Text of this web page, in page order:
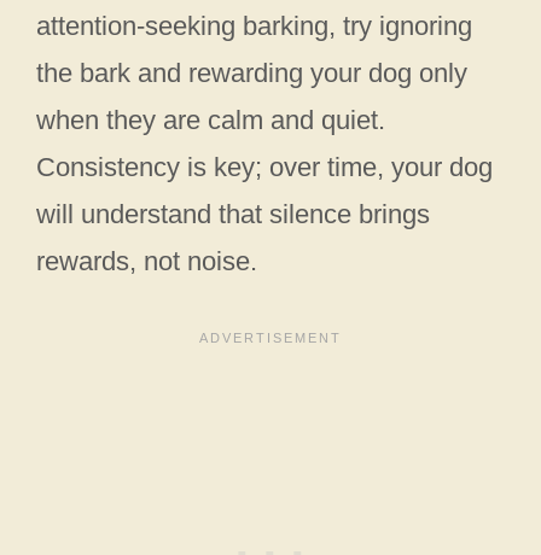
attention-seeking barking, try ignoring
the bark and rewarding your dog only
when they are calm and quiet.
Consistency is key; over time, your dog
will understand that silence brings
rewards, not noise.